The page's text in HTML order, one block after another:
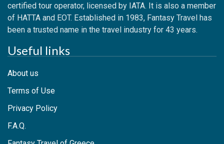
certified tour operator, licensed by IATA. It is also a member
of HATTA and EOT. Established in 1983, Fantasy Travel has
been a trusted name in the travel industry for 43 years.
Useful links
About us
Terms of Use
Privacy Policy
F.A.Q.